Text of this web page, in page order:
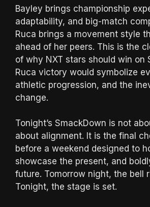
Bayley brings championship
adaptability, and big-match
Ruca brings a movement style
ahead of her peers. This is the
of why NXT stars should win on
Ruca victory would symbolize
athletic progression, and the
change.
Tonight’s SmackDown is not
about alignment. It is the final
before a weekend designed to
showcase the present, and
future. Tomorrow night, the bell
Tonight, the stage is set.